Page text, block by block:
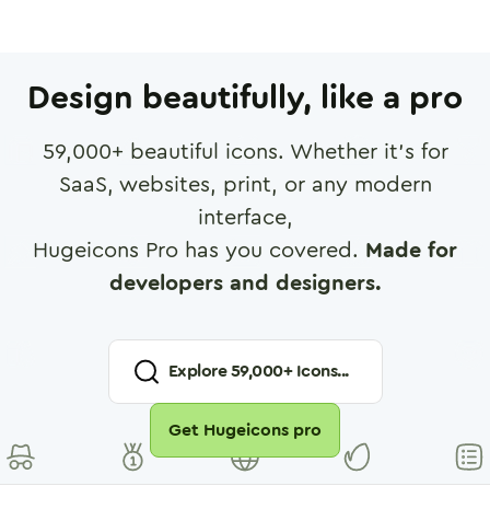
Design beautifully, like a pro
59,000+ beautiful icons. Whether it's for
SaaS, websites, print, or any modern
interface,
Hugeicons Pro has you covered. Made for
developers and designers.
Explore59,000+ Icons...
Get Hugeicons pro